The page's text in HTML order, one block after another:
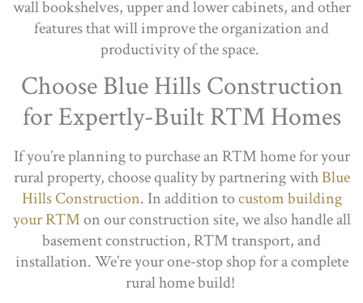
wall bookshelves, upper and lower cabinets, and other
features that will improve the organization and
productivity of the space.
Choose Blue Hills Construction
for Expertly-Built RTM Homes
If you’re planning to purchase an RTM home for your
rural property, choose quality by partnering withBlue
Hills Construction. In addition tocustom building
your RTMon our construction site, we also handle all
basement construction, RTM transport, and
installation. We’re your one-stop shop for a complete
rural home build!